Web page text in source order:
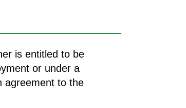
is entitled to be
or under a
agreement to the